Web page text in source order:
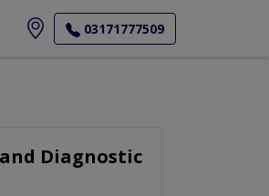
03171777509
and Diagnostic